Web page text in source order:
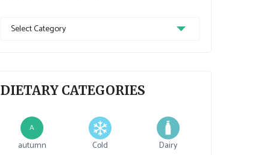
Meal
DIETARY CATEGORIES
A
autumn Cold Dairy